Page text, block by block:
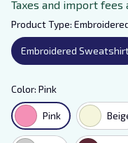
Taxes and import fees
Product Type:
Embroidered
Color: Pink
Pink